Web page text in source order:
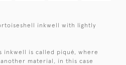
inkwell with lightly
inkwell is called piqué, where
material, in this case